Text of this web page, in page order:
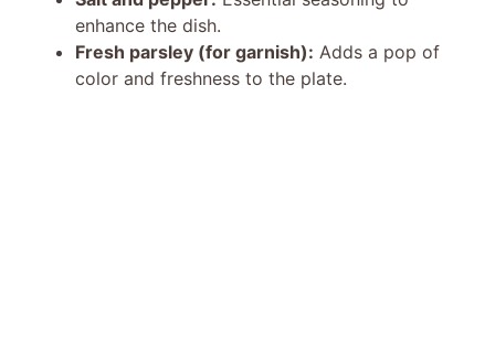
enhance the dish.
Fresh parsley (for garnish): Adds a pop of
color and freshness to the plate.